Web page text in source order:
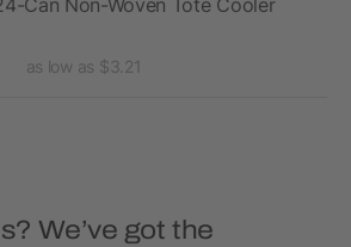
Can Non-Woven Tote Cooler
as low as $3.21
We’ve got the